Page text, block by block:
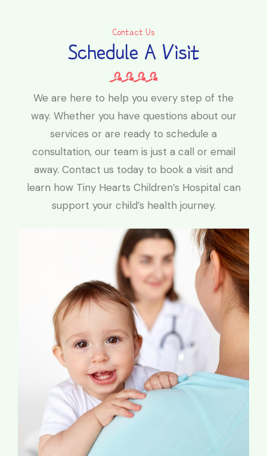
Contact Us
Schedule A Visit
We are here to help you every step of the
way. Whether you have questions about our
services or are ready to schedule a
consultation, our team is just a call or email
away. Contact us today to book a visit and
learn how Tiny Hearts Children’s Hospital can
support your child’s health journey.